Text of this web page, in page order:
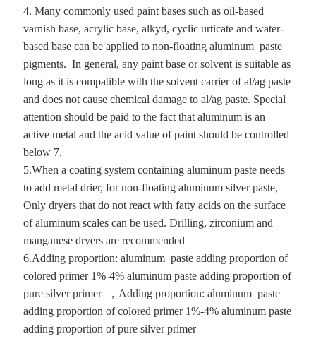
4. Many commonly used paint bases such as oil-based
varnish base, acrylic base, alkyd, cyclic urticate and water-
based base can be applied to non-floating aluminum paste
pigments. In general, any paint base or solvent is suitable as
long as it is compatible with the solvent carrier of al/ag paste
and does not cause chemical damage to al/ag paste. Special
attention should be paid to the fact that aluminum is an
active metal and the acid value of paint should be controlled
below 7.
5.When a coating system containing aluminum paste needs
to add metal drier, for non-floating aluminum silver paste,
Only dryers that do not react with fatty acids on the surface
of aluminum scales can be used. Drilling, zirconium and
manganese dryers are recommended
6.Adding proportion: aluminum paste adding proportion of
colored primer 1%-4% aluminum paste adding proportion of
pure silver primer
， Adding proportion: aluminum paste
adding proportion of colored primer 1%-4% aluminum paste
adding proportion of pure silver primer